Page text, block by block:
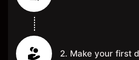
2. Make your first